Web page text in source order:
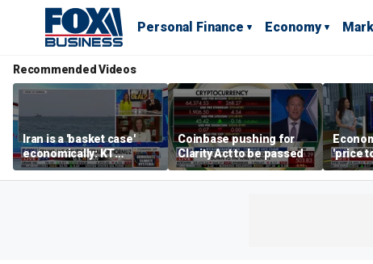
Personal Finance Economy
Recommended Videos
Iran is a 'basket case'
economically: KT
McFarland
Coinbase pushing for
Clarity Act to be passed
'price